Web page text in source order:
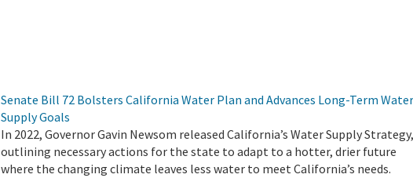
Senate Bill 72 Bolsters California Water Plan and Advances Long-Term Water
Supply Goals
In 2022, Governor Gavin Newsom released California’s Water Supply Strategy,
outlining necessary actions for the state to adapt to a hotter, drier future
where the changing climate leaves less water to meet California’s needs.